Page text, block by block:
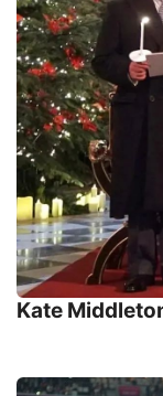
Kate